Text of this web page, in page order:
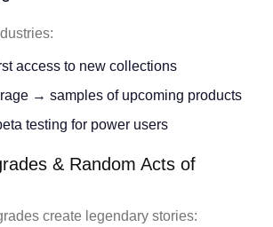
access to new collections
→ samples of upcoming products
testing for power users
& Random Acts of
create legendary stories: